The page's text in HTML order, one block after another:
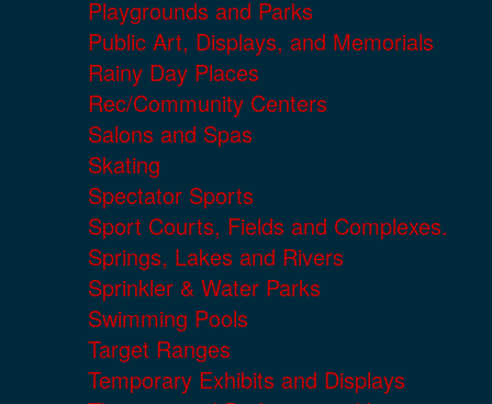
Playgrounds and Parks
Public Art, Displays, and Memorials
Rainy Day Places
Rec/Community Centers
Salons and Spas
Skating
Spectator Sports
Sport Courts, Fields and Complexes.
Springs, Lakes and Rivers
Sprinkler & Water Parks
Swimming Pools
Target Ranges
Temporary Exhibits and Displays